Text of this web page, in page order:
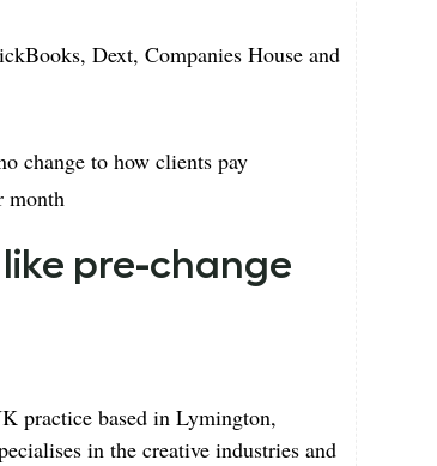
Dext, Companies House and
change to how clients pay
month
pre-change
practice based in Lymington,
in the creative industries and